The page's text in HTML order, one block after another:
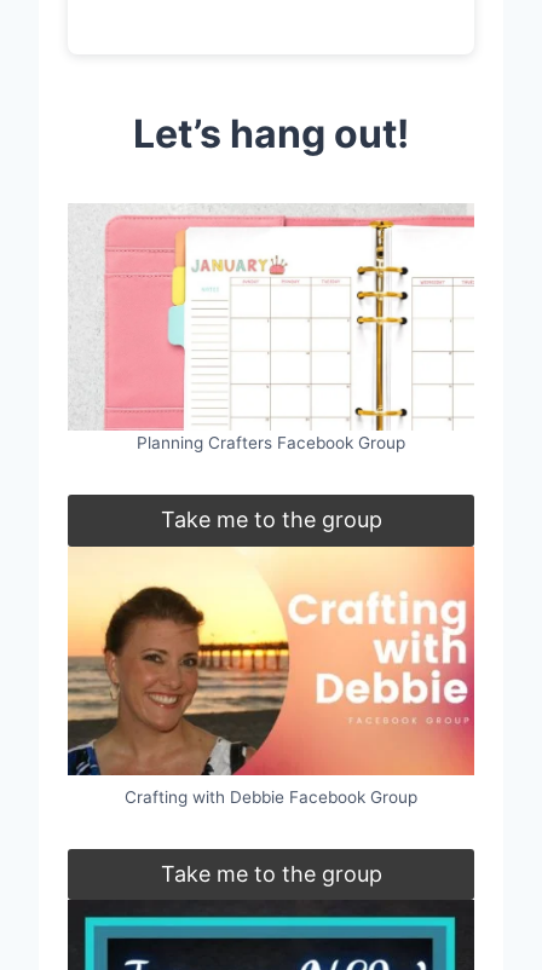
Let’s hang out!
Planning Crafters Facebook Group
Take me to the group
Crafting with Debbie Facebook Group
Take me to the group